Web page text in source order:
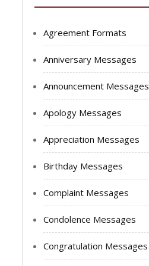
Agreement Formats
Anniversary Messages
Announcement Messages
Apology Messages
Appreciation Messages
Birthday Messages
Complaint Messages
Condolence Messages
Congratulation Messages